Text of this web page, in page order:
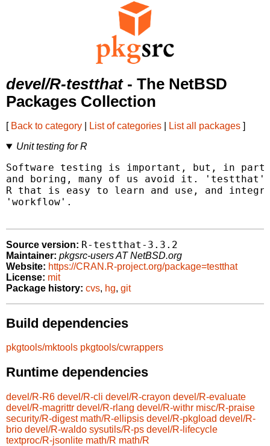
devel/R-testthat- The NetBSD
Packages Collection
[ Back to category List of categories List all packages ]
Unit testing for R
Software testing is important, but, in
and boring, many of us avoid it. 'testthat'
R that is easy to learn and use, and
'workflow'.
Source version: R-testthat-3.3.2
Maintainer: pkgsrc-users AT NetBSD.org
Website: https://CRAN.R-project.org/package=testthat
License: mit
Package history: cvs, hg, git
Build dependencies
pkgtools/mktools pkgtools/cwrappers
Runtime dependencies
devel/R-R6 devel/R-cli devel/R-crayon devel/R-evaluate
devel/R-magrittr devel/R-rlang devel/R-withr misc/R-praise
security/R-digest math/R-ellipsis devel/R-pkgload devel/R-
brio devel/R-waldo sysutils/R-ps devel/R-lifecycle
textproc/R-jsonlite math/R math/R